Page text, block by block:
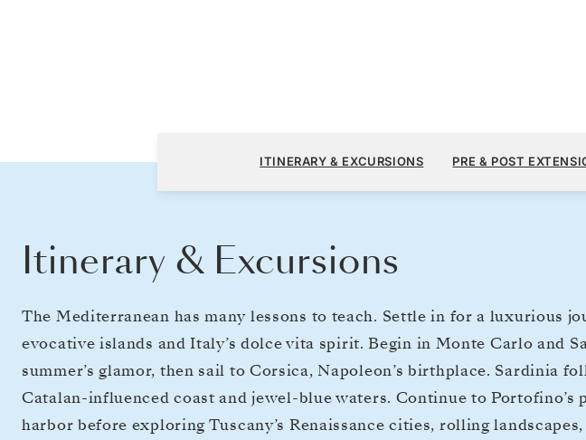
Monte Carlo to Civitavecchia (Rome)ITINERARY & EXCURSIONS PRE & POST
Itinerary & Excursions
The Mediterranean has many lessons to teach. Settle in for a luxurious
evocative islands and Italy’s dolce vita spirit. Begin in Monte Carlo and
summer’s glamor, then sail to Corsica, Napoleon’s birthplace. Sardinia
Catalan-influenced coast and jewel-blue waters. Continue to Portofino’s
harbor before exploring Tuscany’s Renaissance cities, rolling